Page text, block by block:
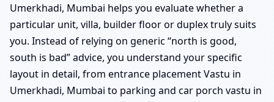
Umerkhadi, Mumbai helps you evaluate whether a
particular unit, villa, builder floor or duplex truly suits
you. Instead of relying on generic “north is good,
south is bad” advice, you understand your specific
layout in detail, from entrance placement Vastu in
Umerkhadi, Mumbai to parking and car porch vastu in